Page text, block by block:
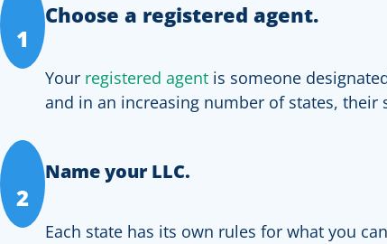
1
Choose a registered agent.
Your registered agent is someone
and in an increasing number of states,
2
Name your LLC.
Each state has its own rules for what you